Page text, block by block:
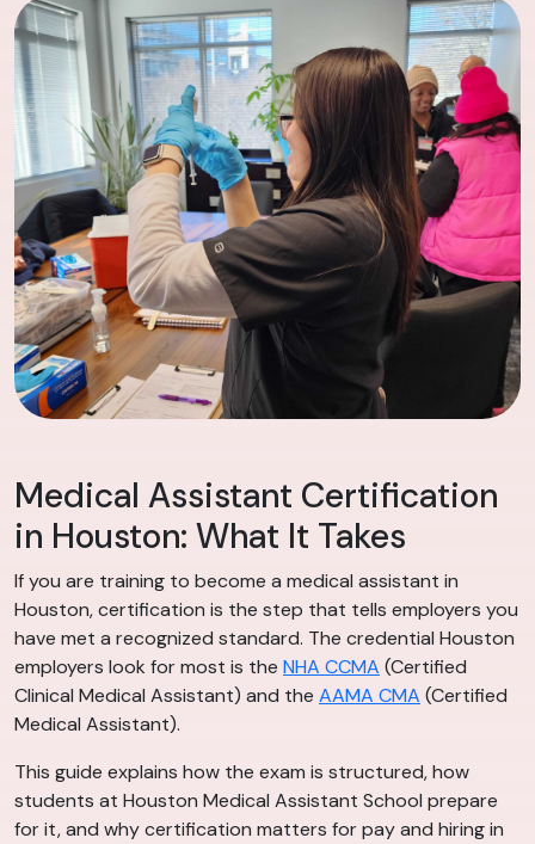
Medical Assistant Certification
in Houston: What It Takes
If you are training to become a medical assistant in
Houston, certification is the step that tells employers you
have met a recognized standard. The credential Houston
employers look for most is the NHA CCMA (Certified
Clinical Medical Assistant) and the AAMA CMA (Certified
Medical Assistant).
This guide explains how the exam is structured, how
students at Houston Medical Assistant School prepare
for it, and why certification matters for pay and hiring in